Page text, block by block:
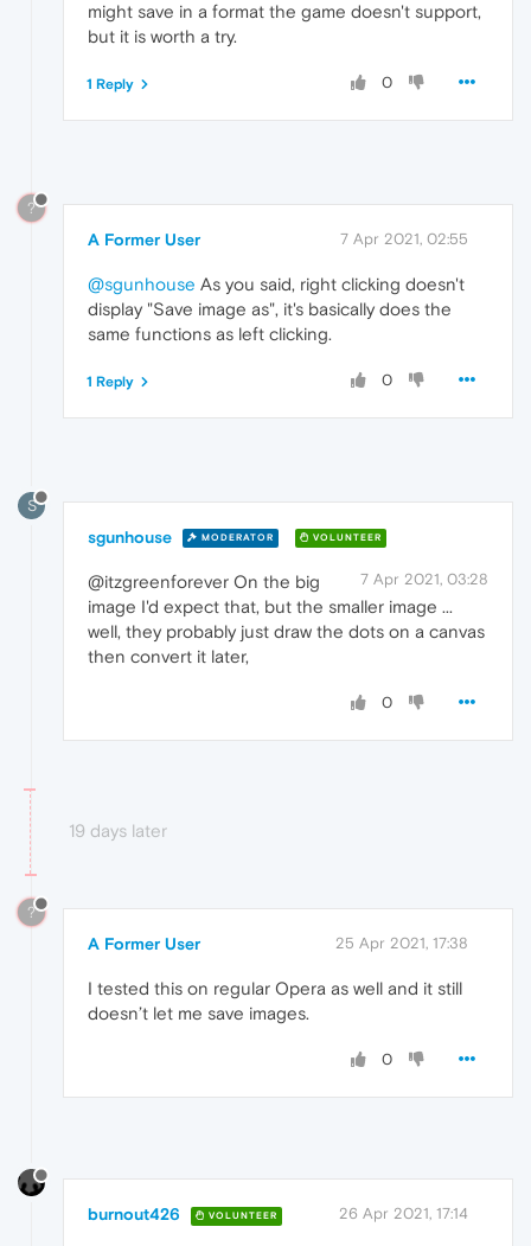
might save in a format the game doesn't support,
but it is worth a try.
0
1 Reply
?
A Former User 7 Apr 2021, 02:55
@sgunhouse As you said, right clicking doesn't
display "Save image as", it's basically does the
same functions as left clicking.
0
1 Reply
S
sgunhouse MODERATOR VOLUNTEER
7 Apr 2021, 03:28
@itzgreenforever On the big
image I'd expect that, but the smaller image ...
well, they probably just draw the dots on a canvas
then convert it later,
0
19 days later
?
A Former User 25 Apr 2021, 17:38
I tested this on regular Opera as well and it still
doesn’t let me save images.
0
burnout426 VOLUNTEER 26 Apr 2021, 17:14